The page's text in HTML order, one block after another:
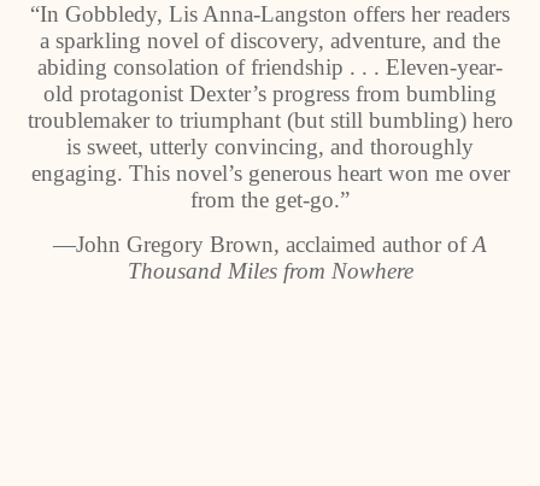
“In Gobbledy, Lis Anna-Langston offers her readers
a sparkling novel of discovery, adventure, and the
abiding consolation of friendship . . . Eleven-year-
old protagonist Dexter’s progress from bumbling
troublemaker to triumphant (but still bumbling) hero
is sweet, utterly convincing, and thoroughly
engaging. This novel’s generous heart won me over
from the get-go.”
―John Gregory Brown, acclaimed author ofA
Thousand Miles from Nowhere